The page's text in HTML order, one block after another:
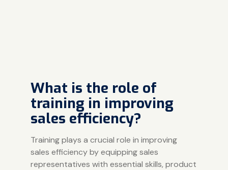
What is the role of
training in improving
sales efficiency?
Training plays a crucial role in improving
sales efficiency by equipping sales
representatives with essential skills, product